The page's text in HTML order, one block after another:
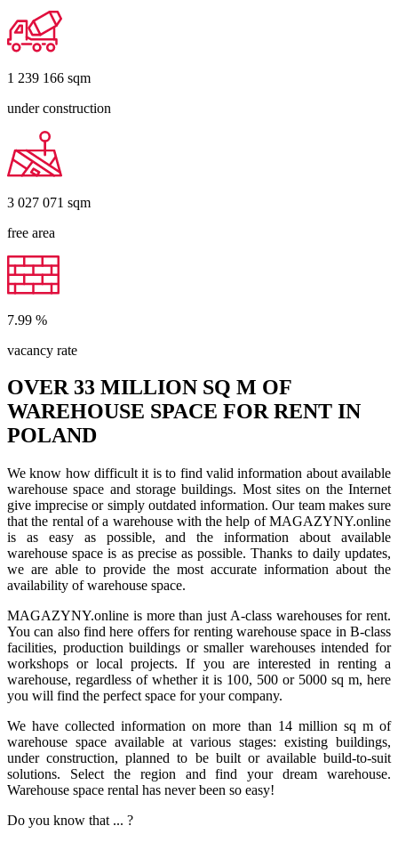
1 239 166 sqm
under construction
3 027 071 sqm
free area
7.99 %
vacancy rate
OVER 33 MILLION SQ M OF
WAREHOUSE SPACE FOR RENT IN
POLAND
We know how difficult it is to find valid information about available
warehouse space and storage buildings. Most sites on the Internet
give imprecise or simply outdated information. Our team makes sure
that the rental of a warehouse with the help of MAGAZYNY.online
is as easy as possible, and the information about available
warehouse space is as precise as possible. Thanks to daily updates,
we are able to provide the most accurate information about the
availability of warehouse space.
MAGAZYNY.online is more than just A-class warehouses for rent.
You can also find here offers for renting warehouse space in B-class
facilities, production buildings or smaller warehouses intended for
workshops or local projects. If you are interested in renting a
warehouse, regardless of whether it is 100, 500 or 5000 sq m, here
you will find the perfect space for your company.
We have collected information on more than 14 million sq m of
warehouse space available at various stages: existing buildings,
under construction, planned to be built or available build-to-suit
solutions. Select the region and find your dream warehouse.
Warehouse space rental has never been so easy!
Do you know that ... ?